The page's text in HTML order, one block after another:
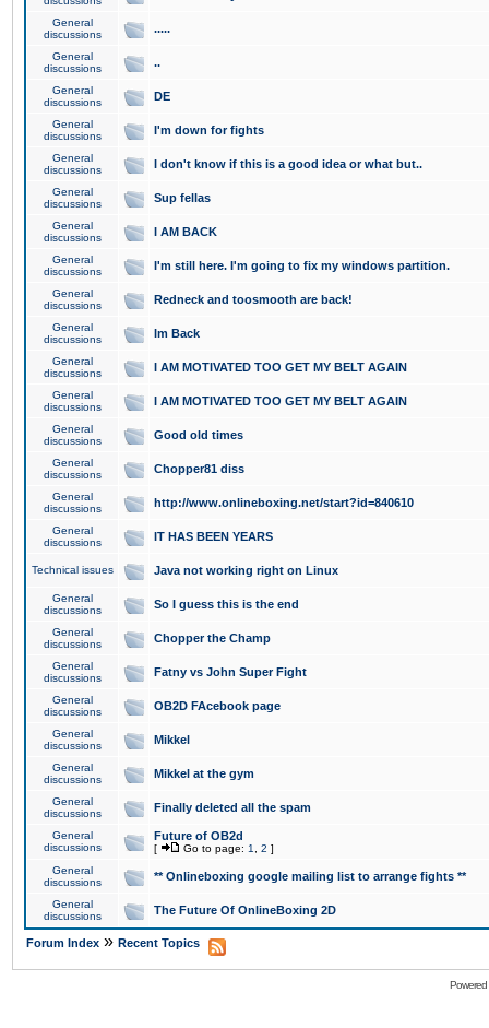
General
discussions
.....
General
discussions
..
General
discussions
DE
General
discussions
I'm down for fights
General
discussions
I don't know if this is a good idea or what but..
General
discussions
Sup fellas
General
discussions
I AM BACK
General
discussions
I'm still here. I'm going to fix my windows partition.
General
discussions
Redneck and toosmooth are back!
General
discussions
Im Back
General
discussions
I AM MOTIVATED TOO GET MY BELT AGAIN
General
discussions
I AM MOTIVATED TOO GET MY BELT AGAIN
General
discussions
Good old times
General
discussions
Chopper81 diss
General
discussions
http://www.onlineboxing.net/start?id=840610
General
discussions
IT HAS BEEN YEARS
Technical issues Java not working right on Linux
General
discussions
So I guess this is the end
General
discussions
Chopper the Champ
General
discussions
Fatny vs John Super Fight
General
discussions
OB2D FAcebook page
General
discussions
Mikkel
General
discussions
Mikkel at the gym
General
discussions
Finally deleted all the spam
General
discussions
Future of OB2d
[ Go to page: 1 2 ]
General
discussions
** Onlineboxing google mailing list to arrange fights **
General
discussions
The Future Of OnlineBoxing 2D
Forum Index » Recent Topics